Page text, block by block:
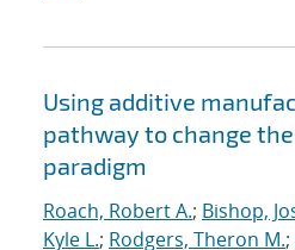
Using additive
pathway to change
paradigm
Roach, Robert A.; Bishop,
Kyle L.; Rodgers, Theron M.;